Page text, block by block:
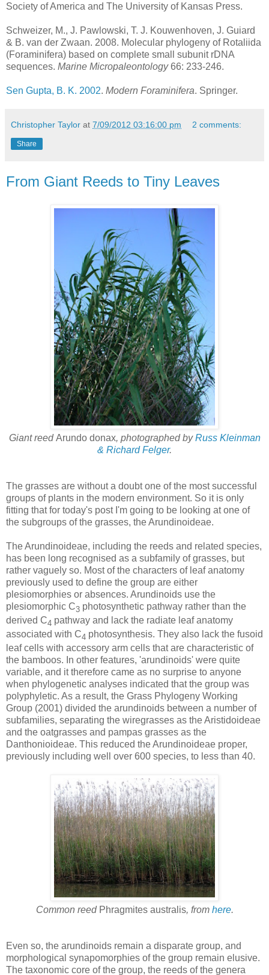
Society of America and The University of Kansas Press.
Schweizer, M., J. Pawlowski, T. J. Kouwenhoven, J. Guiard
& B. van der Zwaan. 2008. Molecular phylogeny of Rotaliida
(Foraminifera) based on complete small subunit rDNA
sequences. Marine Micropaleontology66: 233-246.
Sen Gupta, B. K. 2002. Modern Foraminifera. Springer.
Christopher Taylor at 7/09/2012 03:16:00 pm 2 comments:
Share
From Giant Reeds to Tiny Leaves
Giant reedArundo donax, photographed byRuss Kleinman
& Richard Felger.
The grasses are without a doubt one of the most successful
groups of plants in the modern environment. So it is only
fitting that for today's post I'm going to be looking at one of
the subgroups of the grasses, the Arundinoideae.
The Arundinoideae, including the reeds and related species,
has been long recognised as a subfamily of grasses, but
rather vaguely so. Most of the characters of leaf anatomy
previously used to define the group are either
plesiomorphies or absences. Arundinoids use the
plesiomorphic C3 photosynthetic pathway rather than the
derived C4 pathway and lack the radiate leaf anatomy
associated with C4 photosynthesis. They also lack the fusoid
leaf cells with accessory arm cells that are characteristic of
the bamboos. In other features, 'arundinoids' were quite
variable, and it therefore came as no surprise to anyone
when phylogenetic analyses indicated that the group was
polyphyletic. As a result, the Grass Phylogeny Working
Group (2001) divided the arundinoids between a number of
subfamilies, separating the wiregrasses as the Aristidoideae
and the oatgrasses and pampas grasses as the
Danthonioideae. This reduced the Arundinoideae proper,
previously including well over 600 species, to less than 40.
Common reed Phragmites australis, from here.
Even so, the arundinoids remain a disparate group, and
morphological synapomorphies of the group remain elusive.
The taxonomic core of the group, the reeds of the genera